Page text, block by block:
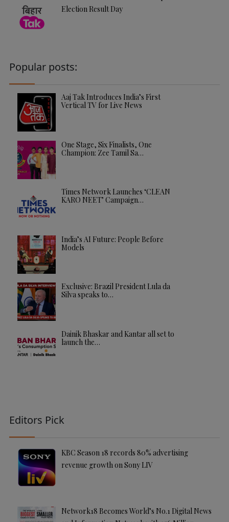
Election Result Day
Popular posts:
Aaj Tak Introduces India’s First
Vertical TV for Live News
One Stage, Six Finalists, One
Champion: Zee Tamil Sa…
Times Network Launches ‘CLEAN
KARO NEET’ Campaign…
India’s AI Future: People Before
Models
Exclusive: Brazil President Lula da
Silva speaks to…
Dainik Bhaskar and Kantar all set to
launch the…
Editors Pick
KBC Season 18 records 80% advertising
revenue growth on Sony LIV
Network18 Becomes World’s No.1 Digital News